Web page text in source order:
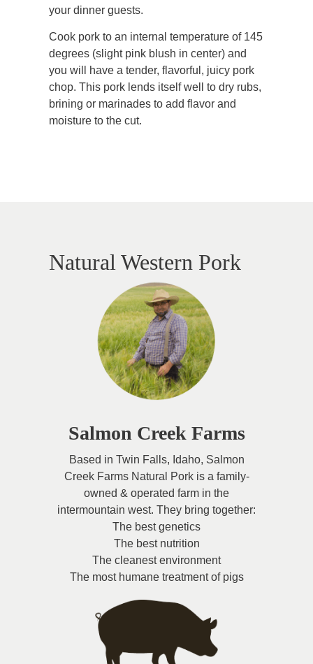
your dinner guests.
Cook pork to an internal temperature of 145
degrees (slight pink blush in center) and
you will have a tender, flavorful, juicy pork
chop. This pork lends itself well to dry rubs,
brining or marinades to add flavor and
moisture to the cut.
Natural Western Pork
Salmon Creek Farms
Based in Twin Falls, Idaho, Salmon
Creek Farms Natural Pork is a family-
owned & operated farm in the
intermountain west. They bring together:
The best genetics
The best nutrition
The cleanest environment
The most humane treatment of pigs